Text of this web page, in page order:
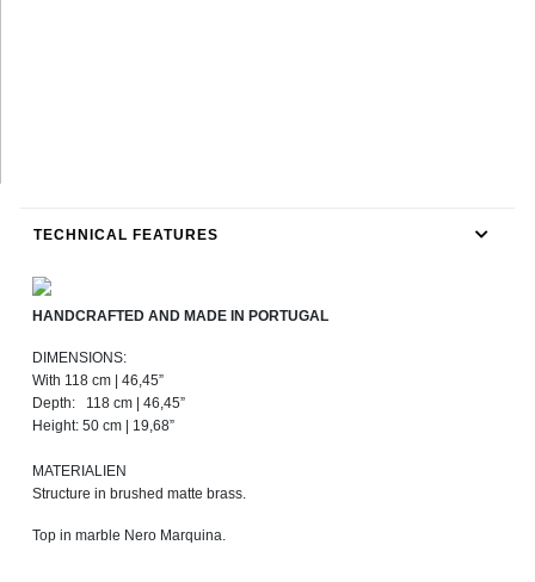
TECHNICAL FEATURES
HANDCRAFTED AND MADE IN PORTUGAL
DIMENSIONS:
With 118 cm | 46,45”
Depth: 118 cm | 46,45”
Height: 50 cm | 19,68”
MATERIALIEN
Structure in brushed matte brass.
Top in marble Nero Marquina.